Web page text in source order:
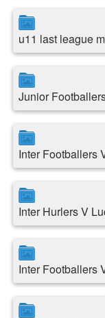
u11 last league
Junior
Inter Footballers
Inter Hurlers V
Inter Footballers